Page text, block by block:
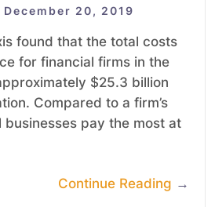
December 20, 2019
found that the total costs
for financial firms in the
$25.3 billion
Compared to a firm’s
businesses pay the most at
Continue Reading →